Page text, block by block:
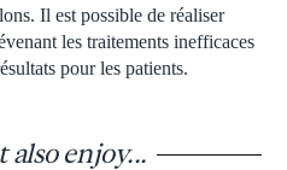
Il est possible de réaliser
les traitements inefficaces
pour les patients.
also enjoy...